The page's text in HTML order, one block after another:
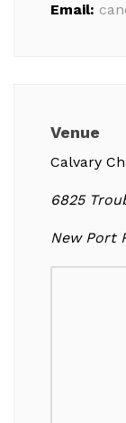
Email:
Venue
Calvary
6825
New Port